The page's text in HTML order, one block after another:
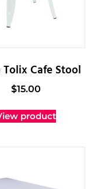
Cafe Stool
$15.00
product